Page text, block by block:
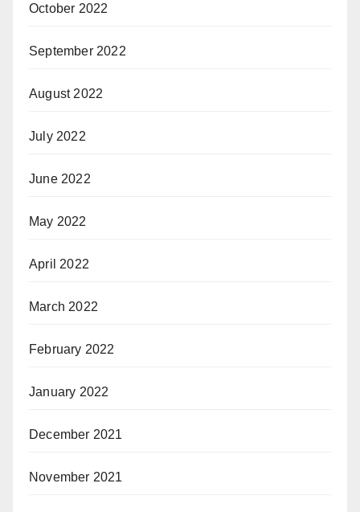
October 2022
September 2022
August 2022
July 2022
June 2022
May 2022
April 2022
March 2022
February 2022
January 2022
December 2021
November 2021